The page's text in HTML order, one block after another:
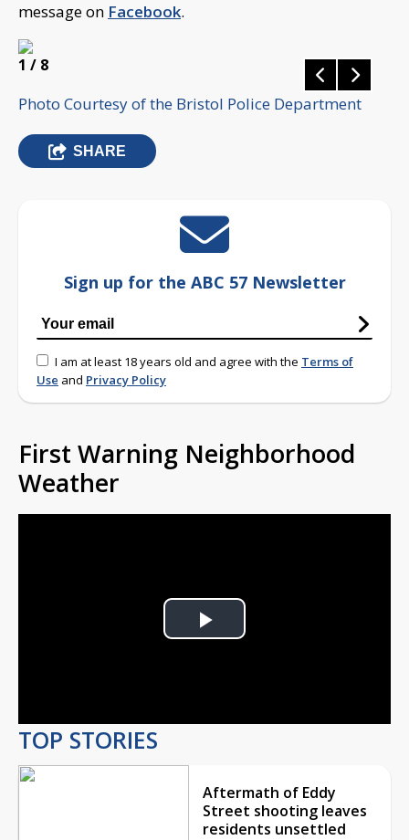
message on Facebook.
1 / 8
Photo Courtesy of the Bristol Police Department
SHARE
Sign up for the ABC 57 Newsletter
I am at least 18 years old and agree with the Terms of
Use and Privacy Policy
First Warning Neighborhood
Weather
Play
TOP STORIES
Aftermath of Eddy
Street shooting leaves
residents unsettled